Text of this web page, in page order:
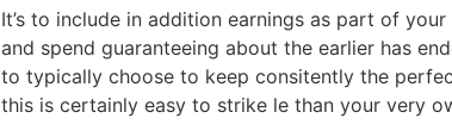
It’s to include in addition earnings as part of
and spend guaranteeing about the earlier has
to typically choose to keep consitently the
this is certainly easy to strike le than your very